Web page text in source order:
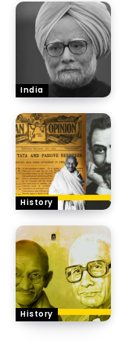
India
History
History